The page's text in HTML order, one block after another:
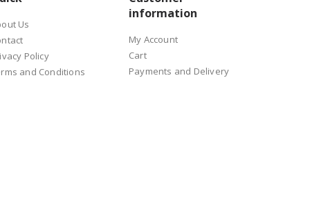
for process stability.
on operator experience. It can also help when the process
errors in serial production.
Us
Policy
and Conditions
information
My Account
Cart
Payments and Delivery